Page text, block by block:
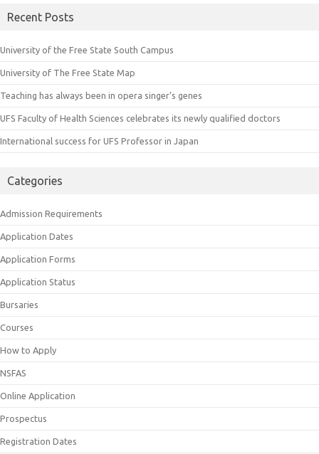
Recent Posts
University of the Free State South Campus
University of The Free State Map
Teaching has always been in opera singer’s genes
UFS Faculty of Health Sciences celebrates its newly qualified doctors
International success for UFS Professor in Japan
Categories
Admission Requirements
Application Dates
Application Forms
Application Status
Bursaries
Courses
How to Apply
NSFAS
Online Application
Prospectus
Registration Dates